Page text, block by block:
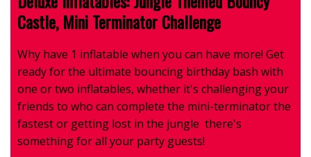
Castle, Mini Terminator Challenge
Why have 1 inflatable when you can have more! Get
ready for the ultimate bouncing birthday bash with
one or two inflatables, whether it's challenging your
friends to who can complete the mini-terminator the
fastest or getting lost in the jungle there's
something for all your party guests!